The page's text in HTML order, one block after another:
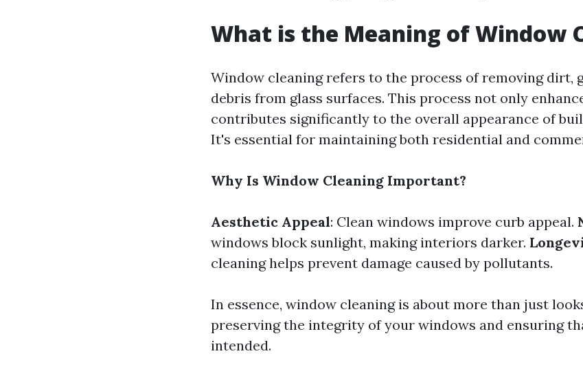
What is the Meaning of Window
Window cleaning refers to the process of removing dirt,
debris from glass surfaces. This process not only
contributes significantly to the overall appearance of
It's essential for maintaining both residential and
Why Is Window Cleaning Important?
Aesthetic Appeal: Clean windows improve curb appeal.
windows block sunlight, making interiors darker.
cleaning helps prevent damage caused by pollutants.
In essence, window cleaning is about more than just
preserving the integrity of your windows and ensuring
intended.